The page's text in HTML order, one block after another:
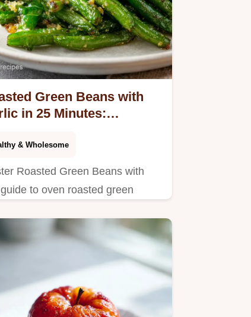
Green Beans with
in 25 Minutes:
& Wholesome
Roasted Green Beans with
to oven roasted green
timing guide. Ready in 25